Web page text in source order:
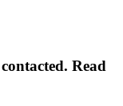
Read